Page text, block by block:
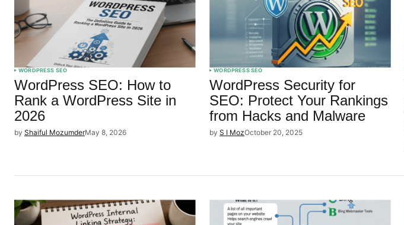
WORDPRESS SEO
WordPress SEO: How to
Rank a WordPress Site in
2026
by Shaiful MozumderMay 8, 2026
WORDPRESS SEO
WordPress Security for
SEO: Protect Your Rankings
from Hacks and Malware
by S I MozOctober 20, 2025